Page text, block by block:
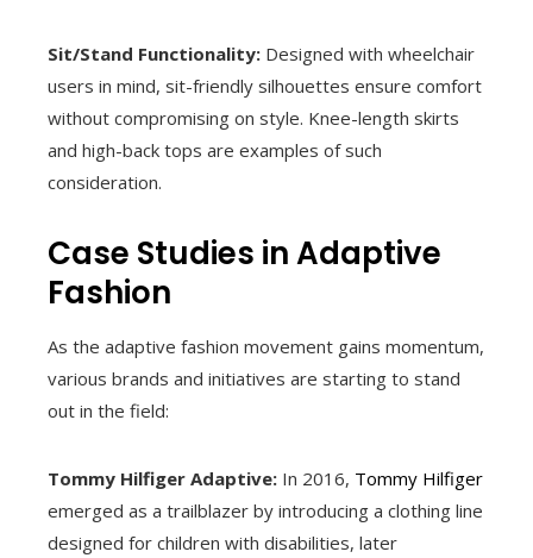
Sit/Stand Functionality: Designed with wheelchair
users in mind, sit-friendly silhouettes ensure comfort
without compromising on style. Knee-length skirts
and high-back tops are examples of such
consideration.
Case Studies in Adaptive
Fashion
As the adaptive fashion movement gains momentum,
various brands and initiatives are starting to stand
out in the field:
Tommy Hilfiger Adaptive: In 2016, Tommy Hilfiger
emerged as a trailblazer by introducing a clothing line
designed for children with disabilities, later